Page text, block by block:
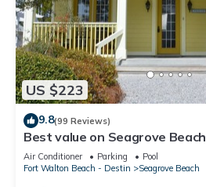
US $223
9.8(99 Reviews)
Best value on Seagrove Beach
Air Conditioner Parking
Pool
Fort Walton Beach - Destin
Seagrove Beach